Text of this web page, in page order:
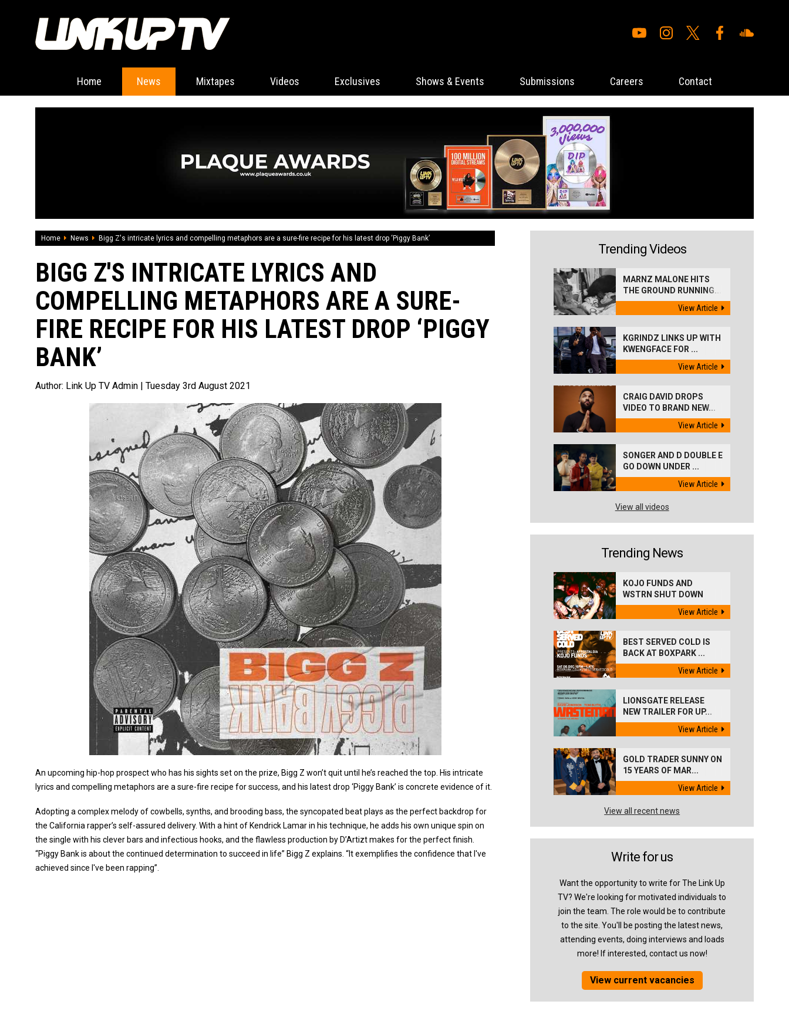
Home News Mixtapes Videos Exclusives Shows & Events Submissions Careers Contact
Home News Bigg Z's intricate lyrics and compelling metaphors are a sure-fire recipe for his latest drop ‘Piggy Bank’
BIGG Z'S INTRICATE LYRICS AND
COMPELLING METAPHORS ARE A SURE-
FIRE RECIPE FOR HIS LATEST DROP ‘PIGGY
BANK’
Author: Link Up TV Admin | Tuesday 3rd August 2021
An upcoming hip-hop prospect who has his sights set on the prize, Bigg Z won’t quit until he’s reached the top. His intricate
lyrics and compelling metaphors are a sure-fire recipe for success, and his latest drop ‘Piggy Bank’ is concrete evidence of it.
Adopting a complex melody of cowbells, synths, and brooding bass, the syncopated beat plays as the perfect backdrop for
the California rapper’s self-assured delivery. With a hint of Kendrick Lamar in his technique, he adds his own unique spin on
the single with his clever bars and infectious hooks, and the flawless production by D’Artizt makes for the perfect finish.
“Piggy Bank is about the continued determination to succeed in life” Bigg Z explains. “It exemplifies the confidence that I've
achieved since I've been rapping”.
Trending Videos
MARNZ MALONE HITS
THE GROUND RUNNING...
View Article
KGRINDZ LINKS UP WITH
KWENGFACE FOR ...
View Article
CRAIG DAVID DROPS
VIDEO TO BRAND NEW...
View Article
SONGER AND D DOUBLE E
GO DOWN UNDER ...
View Article
View all videos
Trending News
KOJO FUNDS AND
WSTRN SHUT DOWN
'BEST...
View Article
BEST SERVED COLD IS
BACK AT BOXPARK ...
View Article
LIONSGATE RELEASE
NEW TRAILER FOR UP...
View Article
GOLD TRADER SUNNY ON
15 YEARS OF MAR...
View Article
View all recent news
Write for us
Want the opportunity to write for The Link Up
TV? We're looking for motivated individuals to
join the team. The role would be to contribute
to the site. You'll be posting the latest news,
attending events, doing interviews and loads
more! If interested, contact us now!
View current vacancies